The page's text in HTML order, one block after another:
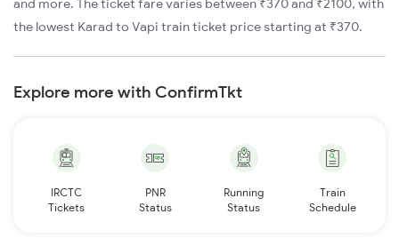
and more. The ticket fare varies between ₹370 and ₹2100, with
the lowest Karad to Vapi train ticket price starting at ₹370.
Explore more with ConfirmTkt
IRCTC
Tickets
PNR
Status
Running
Status
Train
Schedule